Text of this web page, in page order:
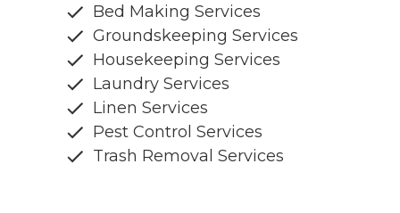
Bed Making Services
Groundskeeping Services
Housekeeping Services
Laundry Services
Linen Services
Pest Control Services
Trash Removal Services